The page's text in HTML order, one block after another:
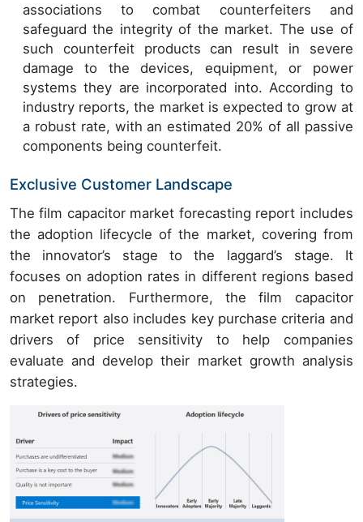
associations to combat counterfeiters and
safeguard the integrity of the market. The use of
such counterfeit products can result in severe
damage to the devices, equipment, or power
systems they are incorporated into. According to
industry reports, the market is expected to grow at
a robust rate, with an estimated 20% of all passive
components being counterfeit.
Exclusive Customer Landscape
The film capacitor market forecasting report includes
the adoption lifecycle of the market, covering from
the innovator’s stage to the laggard’s stage. It
focuses on adoption rates in different regions based
on penetration. Furthermore, the film capacitor
market report also includes key purchase criteria and
drivers of price sensitivity to help companies
evaluate and develop their market growth analysis
strategies.